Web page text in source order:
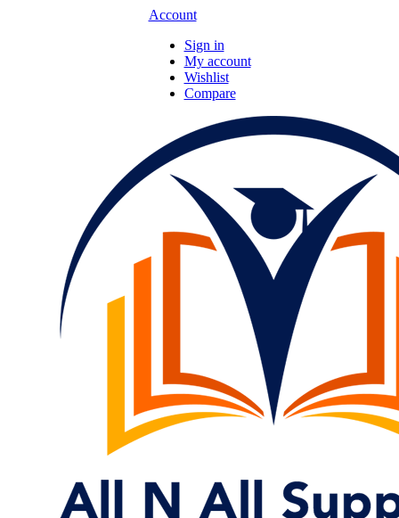
Account
Sign in
My account
Wishlist
Compare